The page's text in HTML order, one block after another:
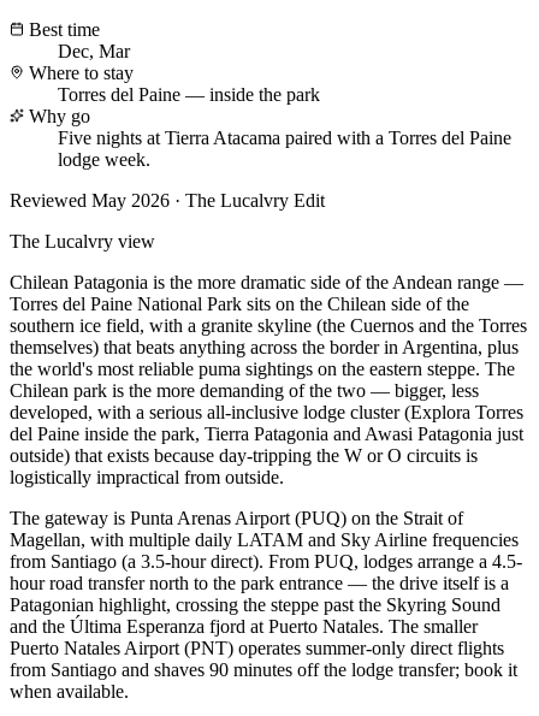
Best time
Dec, Mar
Where to stay
Torres del Paine — inside the park
Why go
Five nights at Tierra Atacama paired with a Torres del Paine
lodge week.
Reviewed May 2026 · The Lucalvry Edit
The Lucalvry view
Chilean Patagonia is the more dramatic side of the Andean range —
Torres del Paine National Park sits on the Chilean side of the
southern ice field, with a granite skyline (the Cuernos and the Torres
themselves) that beats anything across the border in Argentina, plus
the world's most reliable puma sightings on the eastern steppe. The
Chilean park is the more demanding of the two — bigger, less
developed, with a serious all-inclusive lodge cluster (Explora Torres
del Paine inside the park, Tierra Patagonia and Awasi Patagonia just
outside) that exists because day-tripping the W or O circuits is
logistically impractical from outside.
The gateway is Punta Arenas Airport (PUQ) on the Strait of
Magellan, with multiple daily LATAM and Sky Airline frequencies
from Santiago (a 3.5-hour direct). From PUQ, lodges arrange a 4.5-
hour road transfer north to the park entrance — the drive itself is a
Patagonian highlight, crossing the steppe past the Skyring Sound
and the Última Esperanza fjord at Puerto Natales. The smaller
Puerto Natales Airport (PNT) operates summer-only direct flights
from Santiago and shaves 90 minutes off the lodge transfer; book it
when available.